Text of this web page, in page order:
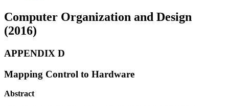
Computer Organization and Design
(2016)
APPENDIX D
Mapping Control to Hardware
Abstract